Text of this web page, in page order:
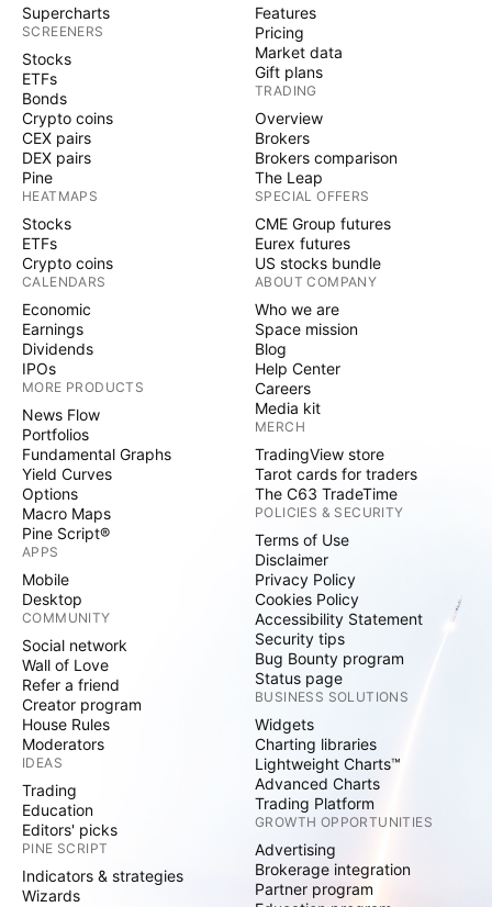
Supercharts
SCREENERS
Stocks
ETFs
Bonds
Crypto coins
CEX pairs
DEX pairs
Pine
HEATMAPS
Stocks
ETFs
Crypto coins
CALENDARS
Economic
Earnings
Dividends
IPOs
MORE PRODUCTS
News Flow
Portfolios
Fundamental Graphs
Yield Curves
Options
Macro Maps
Pine Script®
APPS
Mobile
Desktop
COMMUNITY
Social network
Wall of Love
Refer a friend
Creator program
House Rules
Moderators
IDEAS
Trading
Education
Editors' picks
PINE SCRIPT
Indicators & strategies
Wizards
Features
Pricing
Market data
Gift plans
TRADING
Overview
Brokers
Brokers comparison
The Leap
SPECIAL OFFERS
CME Group futures
Eurex futures
US stocks bundle
ABOUT COMPANY
Who we are
Space mission
Blog
Help Center
Careers
Media kit
MERCH
TradingView store
Tarot cards for traders
The C63 TradeTime
POLICIES & SECURITY
Terms of Use
Disclaimer
Privacy Policy
Cookies Policy
Accessibility Statement
Security tips
Bug Bounty program
Status page
BUSINESS SOLUTIONS
Widgets
Charting libraries
Lightweight Charts™
Advanced Charts
Trading Platform
GROWTH OPPORTUNITIES
Advertising
Brokerage integration
Partner program